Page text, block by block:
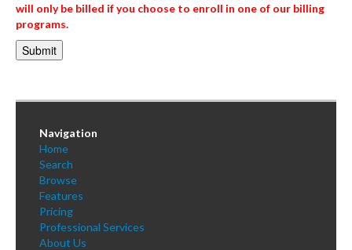
will only be billed if you choose to enroll in one of our billing
programs.
Navigation
Home
Search
Browse
Features
Pricing
Professional Services
About Us